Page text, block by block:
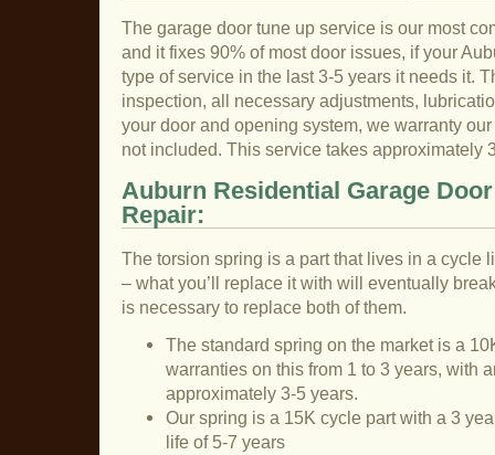
The garage door tune up service is our most
and it fixes 90% of most door issues, if your
type of service in the last 3-5 years it needs it.
inspection, all necessary adjustments,
your door and opening system, we warranty
not included. This service takes approximately
Auburn Residential Garage
Repair:
The torsion spring is a part that lives in a cycle
– what you’ll replace it with will eventually
is necessary to replace both of them.
The standard spring on the market is a
warranties on this from 1 to 3 years, with
approximately 3-5 years.
Our spring is a 15K cycle part with a 3
life of 5-7 years